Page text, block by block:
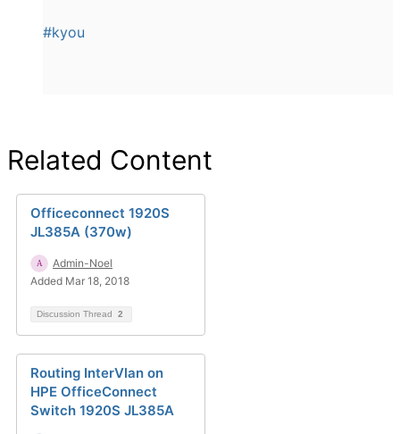
#kyou
Related Content
Officeconnect 1920S
JL385A (370w)
Admin-Noel
Added Mar 18, 2018
Discussion Thread 2
Routing InterVlan on
HPE OfficeConnect
Switch 1920S JL385A